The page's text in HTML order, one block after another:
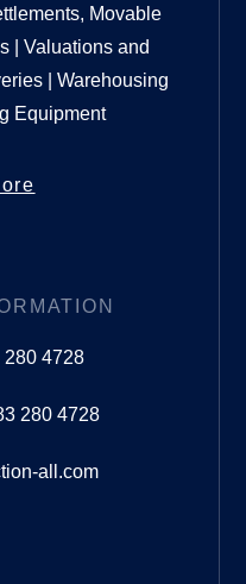
Movable
| Valuations and
| Warehousing
Equipment
280 4728
280 4728
all.com